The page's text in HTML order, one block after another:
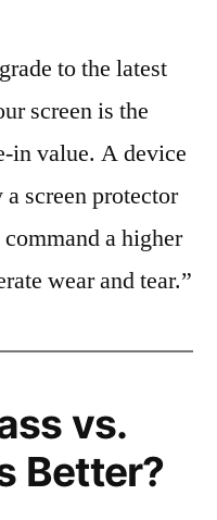
to the latest
screen is the
in value. A device
screen protector
a higher
wear and tear.”
vs.
Better?